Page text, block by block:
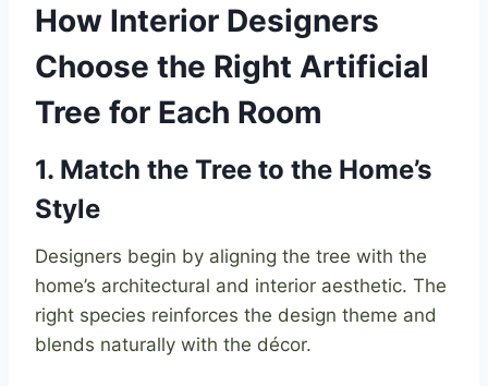
How Interior Designers
Choose the Right Artificial
Tree for Each Room
1. Match the Tree to the Home’s
Style
Designers begin by aligning the tree with the
home’s architectural and interior aesthetic. The
right species reinforces the design theme and
blends naturally with the décor.